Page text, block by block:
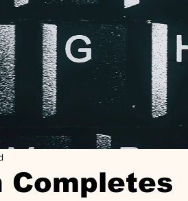
Completes